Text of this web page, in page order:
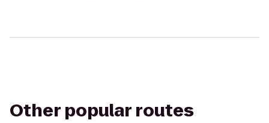
Other popular routes